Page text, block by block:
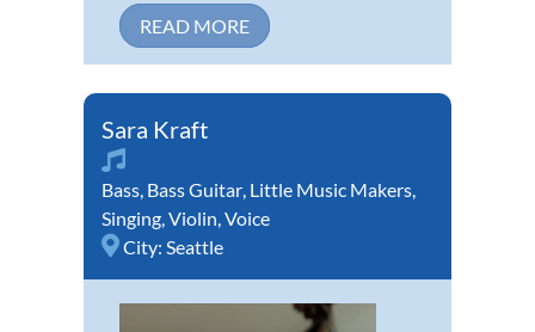
READ MORE
Sara Kraft
Bass Bass Guitar Little Music Makers
Singing Violin Voice
City: Seattle